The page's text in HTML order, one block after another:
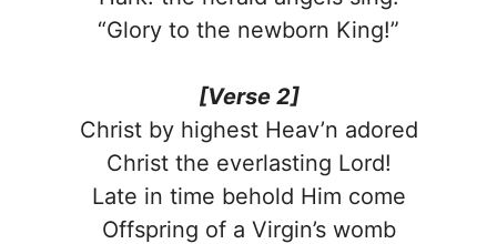
“Glory to the newborn King!”
[Verse 2]
Christ by highest Heav’n adored
Christ the everlasting Lord!
Late in time behold Him come
Offspring of a Virgin’s womb